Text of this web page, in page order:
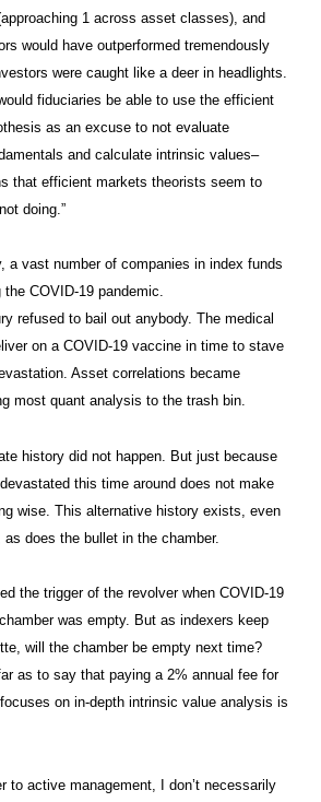
1 across asset classes), and
would have outperformed tremendously
were caught like a deer in headlights.
fiduciaries be able to use the efficient
as an excuse to not evaluate
and calculate intrinsic values–
that efficient markets theorists seem to
doing.”
a vast number of companies in index funds
the COVID-19 pandemic.
refused to bail out anybody. The medical
on a COVID-19 vaccine in time to stave
Asset correlations became
most quant analysis to the trash bin.
history did not happen. But just because
this time around does not make
wise. This alternative history exists, even
does the bullet in the chamber.
the trigger of the revolver when COVID-19
was empty. But as indexers keep
will the chamber be empty next time?
as to say that paying a 2% annual fee for
on in-depth intrinsic value analysis is
to active management, I don’t necessarily